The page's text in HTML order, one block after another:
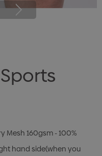
Mesh 160gsm - 100%
hand side(when you